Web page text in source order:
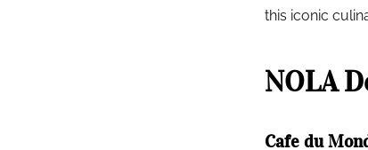
this iconic
NOLA
Cafe du